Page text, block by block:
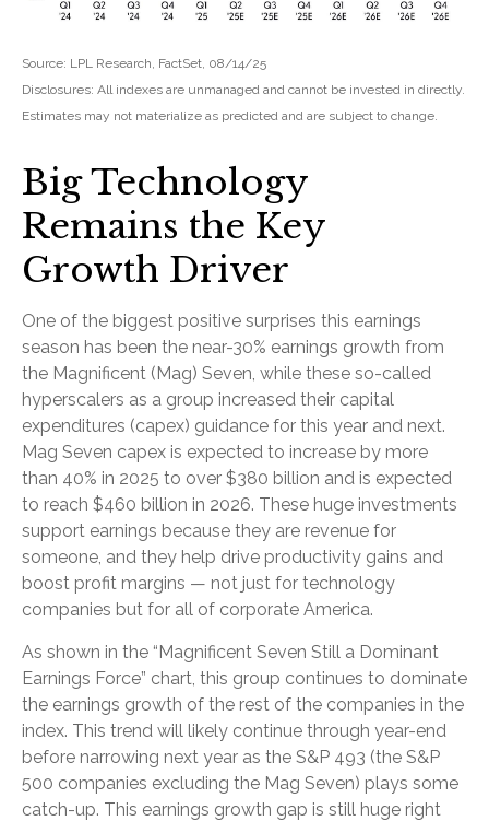
Source: LPL Research, FactSet, 08/14/25
Disclosures: All indexes are unmanaged and cannot be invested in directly.
Estimates may not materialize as predicted and are subject to change.
Big Technology
Remains the Key
Growth Driver
One of the biggest positive surprises this earnings
season has been the near-30% earnings growth from
the Magnificent (Mag) Seven, while these so-called
hyperscalers as a group increased their capital
expenditures (capex) guidance for this year and next.
Mag Seven capex is expected to increase by more
than 40% in 2025 to over $380 billion and is expected
to reach $460 billion in 2026. These huge investments
support earnings because they are revenue for
someone, and they help drive productivity gains and
boost profit margins — not just for technology
companies but for all of corporate America.
As shown in the “Magnificent Seven Still a Dominant
Earnings Force” chart, this group continues to dominate
the earnings growth of the rest of the companies in the
index. This trend will likely continue through year-end
before narrowing next year as the S&P 493 (the S&P
500 companies excluding the Mag Seven) plays some
catch-up. This earnings growth gap is still huge right